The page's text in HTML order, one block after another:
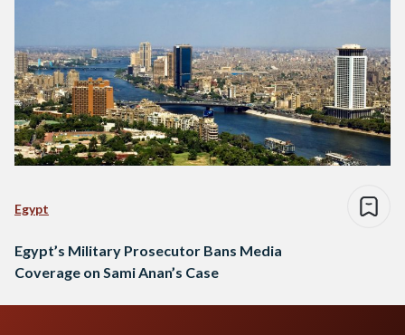
Egypt
Egypt’s Military Prosecutor Bans Media
Coverage on Sami Anan’s Case